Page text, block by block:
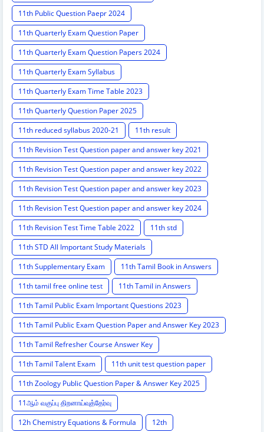
11th Public Question Paepr 2024
11th Quarterly Exam Question Paper
11th Quarterly Exam Question Papers 2024
11th Quarterly Exam Syllabus
11th Quarterly Exam Time Table 2023
11th Quarterly Question Paper 2025
11th reduced syllabus 2020-21
11th result
11th Revision Test Question paper and answer key 2021
11th Revision Test Question paper and answer key 2022
11th Revision Test Question paper and answer key 2023
11th Revision Test Question paper and answer key 2024
11th Revision Test Time Table 2022
11th std
11th STD All Important Study Materials
11th Supplementary Exam
11th Tamil Book in Answers
11th tamil free online test
11th Tamil in Answers
11th Tamil Public Exam Important Questions 2023
11th Tamil Public Exam Question Paper and Answer Key 2023
11th Tamil Refresher Course Answer Key
11th Tamil Talent Exam
11th unit test question paper
11th Zoology Public Question Paper & Answer Key 2025
11ஆம் வகுப்பு திறனாய்வுத்தேர்வு
12h Chemistry Equations & Formula
12th